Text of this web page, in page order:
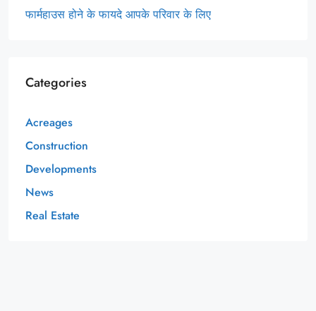
फार्महाउस होने के फायदे आपके परिवार के लिए
Categories
Acreages
Construction
Developments
News
Real Estate